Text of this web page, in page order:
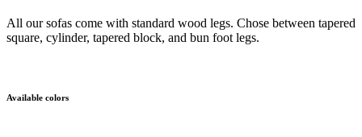
All our sofas come with standard wood legs. Chose between tapered
square, cylinder, tapered block, and bun foot legs.
Available colors